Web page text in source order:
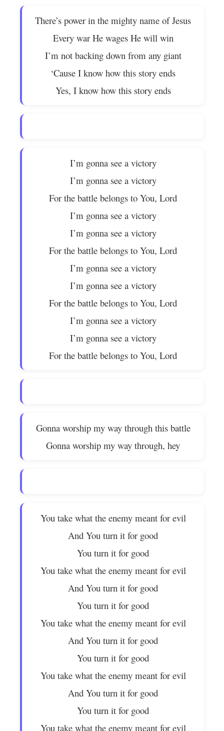
There’s power in the mighty name of Jesus
Every war He wages He will win
I’m not backing down from any giant
‘Cause I know how this story ends
Yes, I know how this story ends
I’m gonna see a victory
I’m gonna see a victory
For the battle belongs to You, Lord
I’m gonna see a victory
I’m gonna see a victory
For the battle belongs to You, Lord
I’m gonna see a victory
I’m gonna see a victory
For the battle belongs to You, Lord
I’m gonna see a victory
I’m gonna see a victory
For the battle belongs to You, Lord
Gonna worship my way through this battle
Gonna worship my way through, hey
You take what the enemy meant for evil
And You turn it for good
You turn it for good
You take what the enemy meant for evil
And You turn it for good
You turn it for good
You take what the enemy meant for evil
And You turn it for good
You turn it for good
You take what the enemy meant for evil
And You turn it for good
You turn it for good
You take what the enemy meant for evil